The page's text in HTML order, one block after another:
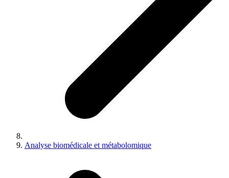
Analyse biomédicale et métabolomique